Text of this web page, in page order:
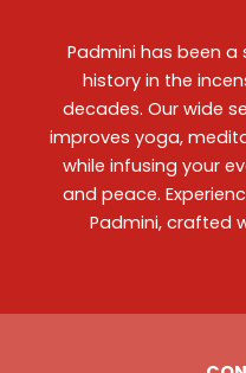
Padmini has been
history in the
decades. Our wide
improves yoga,
while infusing your
and peace.
Padmini, crafted